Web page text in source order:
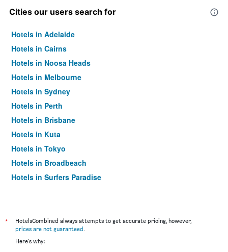
Cities our users search for
Hotels in Adelaide
Hotels in Cairns
Hotels in Noosa Heads
Hotels in Melbourne
Hotels in Sydney
Hotels in Perth
Hotels in Brisbane
Hotels in Kuta
Hotels in Tokyo
Hotels in Broadbeach
Hotels in Surfers Paradise
*
HotelsCombined always attempts to get accurate pricing, however,
prices are not guaranteed.
Here's why: